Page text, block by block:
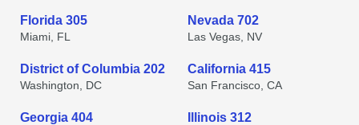
Florida 305
Miami, FL
Nevada 702
Las Vegas, NV
District of Columbia 202
Washington, DC
California 415
San Francisco, CA
Georgia 404 Illinois 312